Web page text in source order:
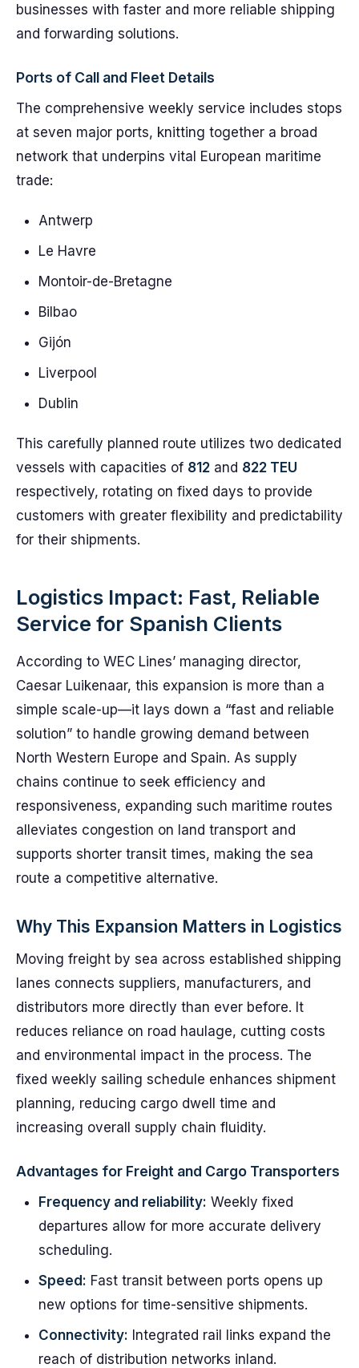
businesses with faster and more reliable shipping
and forwarding solutions.
Ports of Call and Fleet Details
The comprehensive weekly service includes stops
at seven major ports, knitting together a broad
network that underpins vital European maritime
trade:
Antwerp
Le Havre
Montoir-de-Bretagne
Bilbao
Gijón
Liverpool
Dublin
This carefully planned route utilizes two dedicated
vessels with capacities of 812 and 822 TEU
respectively, rotating on fixed days to provide
customers with greater flexibility and predictability
for their shipments.
Logistics Impact: Fast, Reliable
Service for Spanish Clients
According to WEC Lines’ managing director,
Caesar Luikenaar, this expansion is more than a
simple scale-up—it lays down a “fast and reliable
solution” to handle growing demand between
North Western Europe and Spain. As supply
chains continue to seek efficiency and
responsiveness, expanding such maritime routes
alleviates congestion on land transport and
supports shorter transit times, making the sea
route a competitive alternative.
Why This Expansion Matters in Logistics
Moving freight by sea across established shipping
lanes connects suppliers, manufacturers, and
distributors more directly than ever before. It
reduces reliance on road haulage, cutting costs
and environmental impact in the process. The
fixed weekly sailing schedule enhances shipment
planning, reducing cargo dwell time and
increasing overall supply chain fluidity.
Advantages for Freight and Cargo Transporters
Frequency and reliability: Weekly fixed
departures allow for more accurate delivery
scheduling.
Speed: Fast transit between ports opens up
new options for time-sensitive shipments.
Connectivity: Integrated rail links expand the
reach of distribution networks inland.